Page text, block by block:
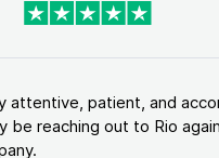
attentive, patient, and
be reaching out to Rio